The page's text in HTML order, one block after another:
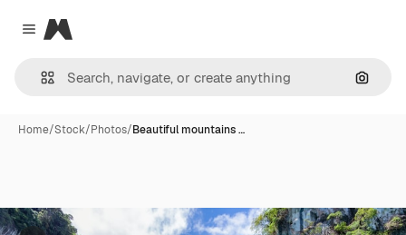
Close menu
Magnific
Home/Stock/Photos/Beautiful mountains …